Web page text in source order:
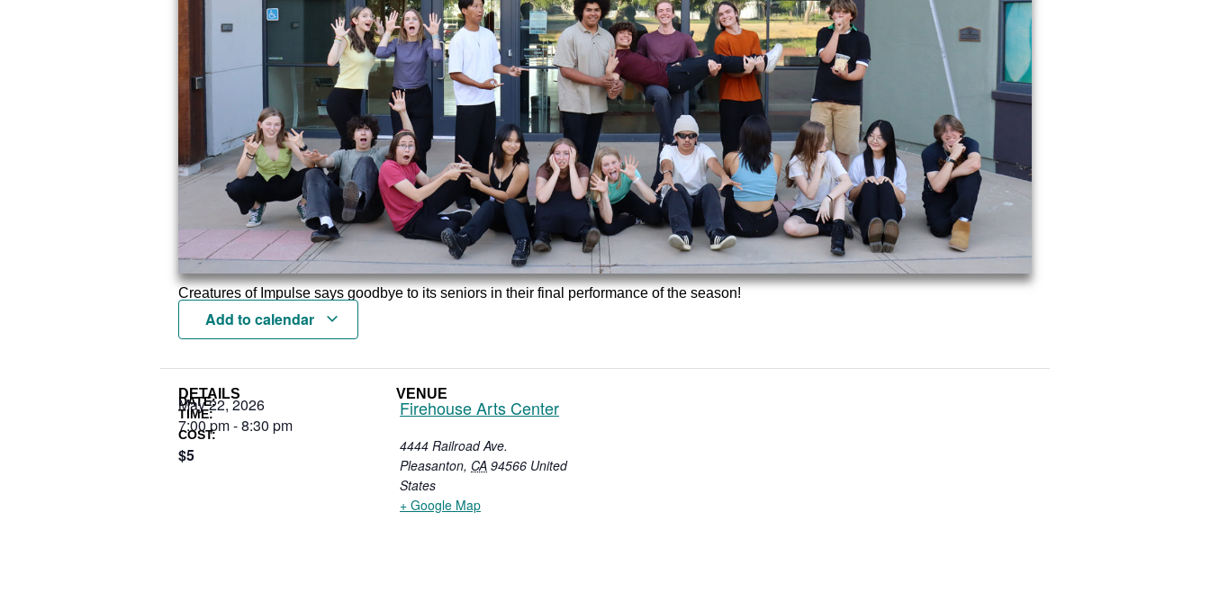
Creatures of Impulse says goodbye to its seniors in their final performance of the season!
Add to calendar
DETAILS
DATE:
May 22, 2026
TIME:
7:00 pm-8:30 pm
COST:
$5
VENUE
Firehouse Arts Center
4444 Railroad Ave.
Pleasanton, CA 94566 United
States
+ Google Map